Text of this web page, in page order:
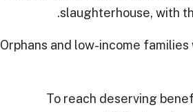
slaughterhouse, with
Orphans and low-income
To reach deserving